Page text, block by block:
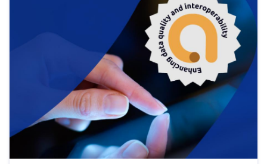
strategic use of data in line with EU regulations.